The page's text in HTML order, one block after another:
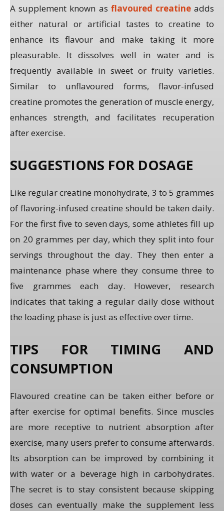
A supplement known as flavoured creatineadds
either natural or artificial tastes to creatine to
enhance its flavour and make taking it more
pleasurable. It dissolves well in water and is
frequently available in sweet or fruity varieties.
Similar to unflavoured forms, flavor-infused
creatine promotes the generation of muscle energy,
enhances strength, and facilitates recuperation
after exercise.
SUGGESTIONS FOR DOSAGE
Like regular creatine monohydrate, 3 to 5 grammes
of flavoring-infused creatine should be taken daily.
For the first five to seven days, some athletes fill up
on 20 grammes per day, which they split into four
servings throughout the day. They then enter a
maintenance phase where they consume three to
five grammes each day. However, research
indicates that taking a regular daily dose without
the loading phase is just as effective over time.
TIPS FOR TIMING AND
CONSUMPTION
Flavoured creatine can be taken either before or
after exercise for optimal benefits. Since muscles
are more receptive to nutrient absorption after
exercise, many users prefer to consume afterwards.
Its absorption can be improved by combining it
with water or a beverage high in carbohydrates.
The secret is to stay consistent because skipping
doses can eventually make the supplement less